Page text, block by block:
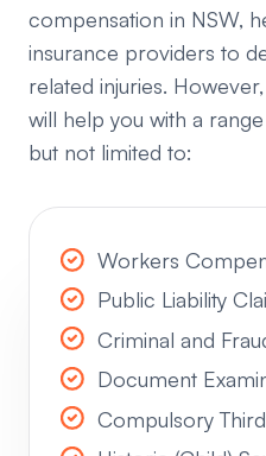
compensation in NSW,
insurance providers to
related injuries.
will help you with a
but not limited to:
Workers
Public Liability
Criminal and
Document
Compulsory